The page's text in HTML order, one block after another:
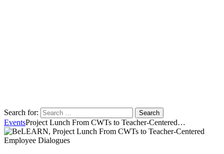
Search for:
EventsProject Lunch From CWTs to Teacher-Centered…